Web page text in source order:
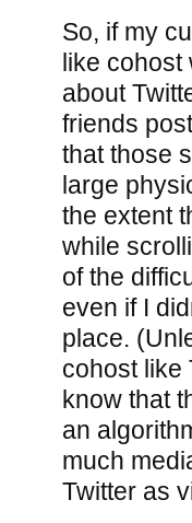
So, if my
like cohost
about
friends
that those
large
the extent
while
of the
even if I
place.
cohost like
know that
an
much
Twitter as